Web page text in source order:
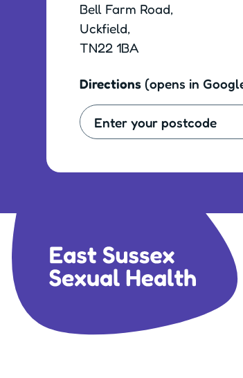
Bell Farm Road,
Uckfield,
TN22 1BA
Directions(opens in